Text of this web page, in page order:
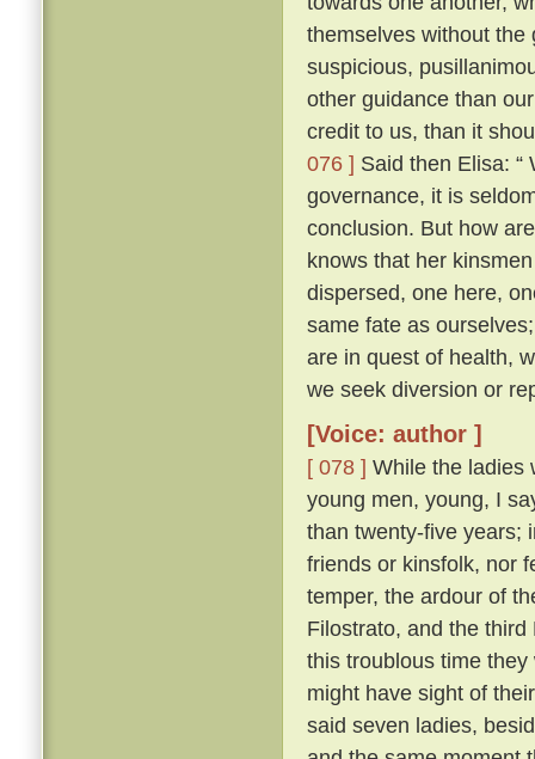
themselves without
suspicious,
other guidance than
credit to us, than it
076 ] Said then Elisa:
governance, it is
conclusion. But how
knows that her
dispersed, one here,
same fate as
are in quest of health,
we seek diversion or
[Voice: author ]
[ 078 ] While the ladies
young men, young, I
than twenty-five years;
friends or kinsfolk, nor
temper, the ardour of
Filostrato, and the
this troublous time
might have sight of
said seven ladies,